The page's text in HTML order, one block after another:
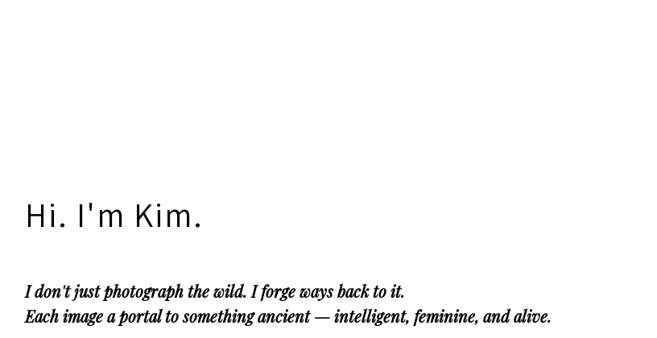
Hi. I'm Kim.
I don't just photograph the wild. I forge ways back to it.
Each image a portal to something ancient — intelligent, feminine, and alive.